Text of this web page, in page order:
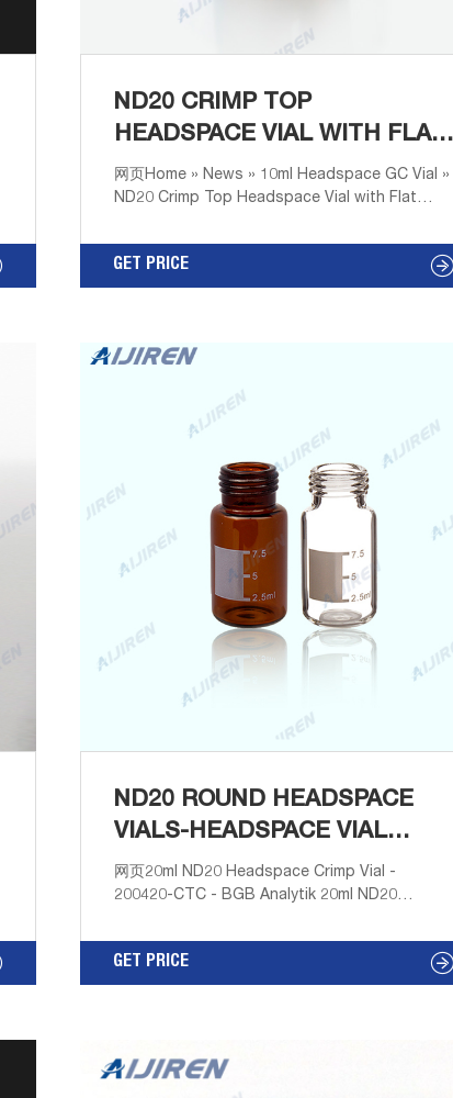
ND20 CRIMP TOP
HEADSPACE VIAL WITH FLAT
BOTTOM SCIENTIFIC
网页Home » News » 10ml Headspace GC Vial »
ND20 Crimp Top Headspace Vial with Flat
Headspace Vials Price-Headspace Vials for
Sale Headspace Vials ND20 | Lab
UnlimitedHigh quality range of Headspace
vials are compatible
GET PRICE
ND20 ROUND HEADSPACE
VIALS-HEADSPACE VIAL
SUPPLIER
网页20ml ND20 Headspace Crimp Vial -
200420-CTC - BGB Analytik 20ml ND20
rounded bottom, pk.100 (similar to La-Pha-
Pack # 20 09 0873). Weight 1.70 kg. $ 36.85Add
to cart.
GET PRICE